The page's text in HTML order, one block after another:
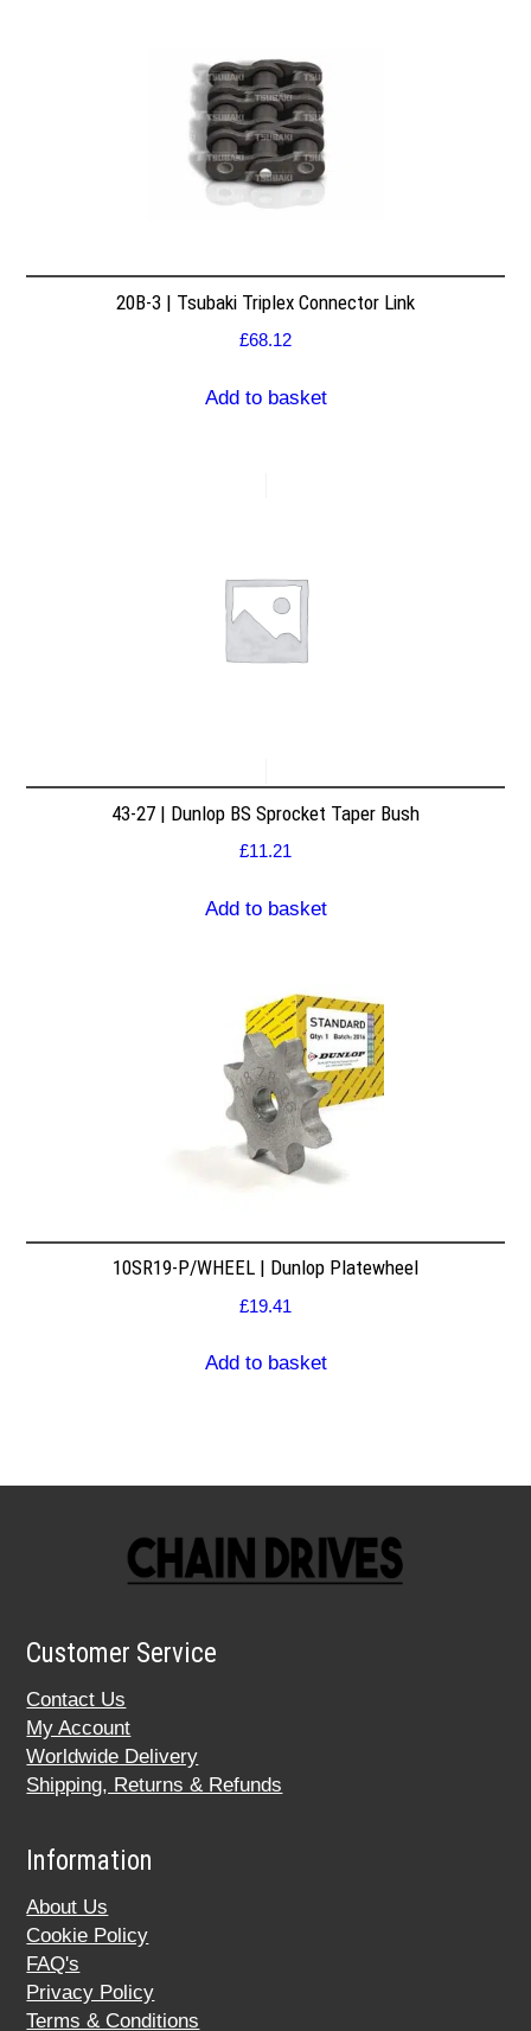
20B-3 | Tsubaki Triplex Connector Link
£68.12
Add to basket
43-27 | Dunlop BS Sprocket Taper Bush
£11.21
Add to basket
10SR19-P/WHEEL | Dunlop Platewheel
£19.41
Add to basket
Customer Service
Contact Us
My Account
Worldwide Delivery
Shipping, Returns & Refunds
Information
About Us
Cookie Policy
FAQ's
Privacy Policy
Terms & Conditions